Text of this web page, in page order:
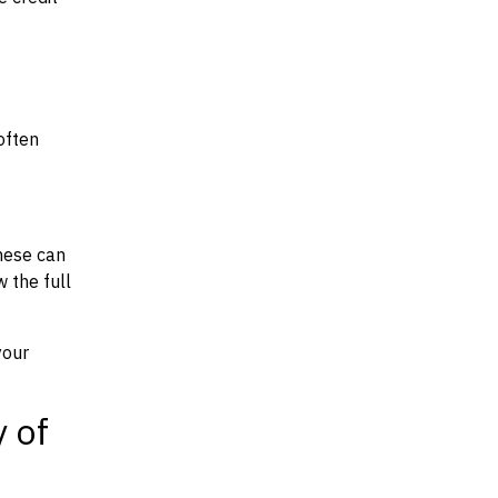
can
the full
of